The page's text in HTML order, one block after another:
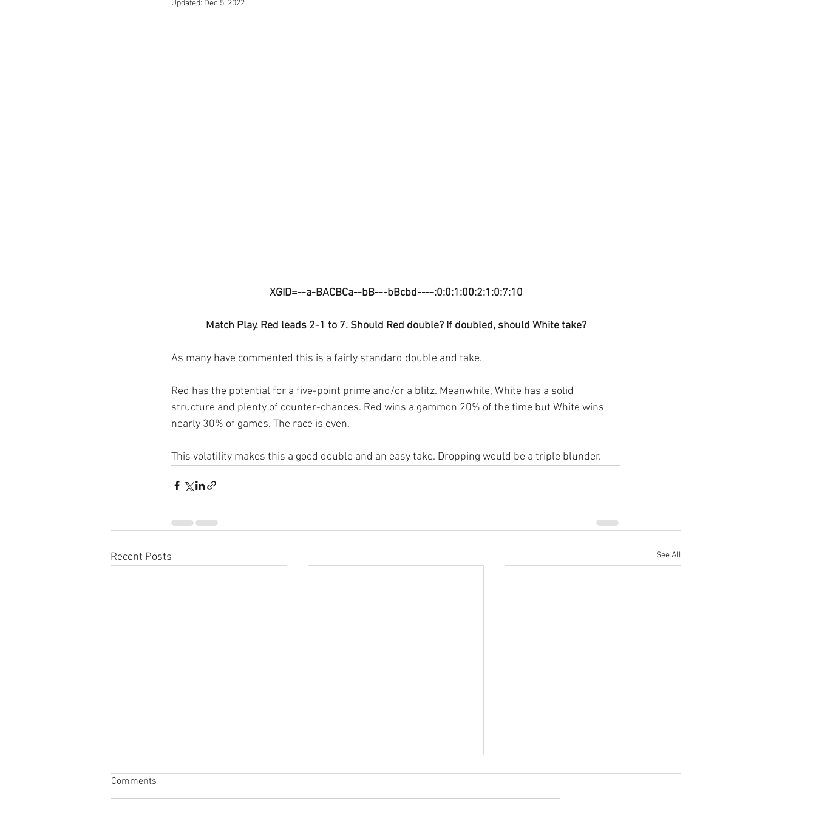
Updated: Dec 5, 2022
XGID=--a-BACBCa--bB---bBcbd----:0:0:1:00:2:1:0:7:10
Match Play. Red leads 2-1 to 7. Should Red double? If doubled, should White take?
As many have commented this is a fairly standard double and take.
Red has the potential for a five-point prime and/or a blitz. Meanwhile, White has a solid
structure and plenty of counter-chances. Red wins a gammon 20% of the time but White wins
nearly 30% of games. The race is even.
This volatility makes this a good double and an easy take. Dropping would be a triple blunder.
Recent Posts See All
Sabbatical
The switch to 'Position of the
Comments